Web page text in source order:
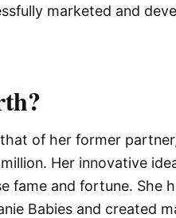
marketed and
of her former
Her innovative
fame and fortune. She
Babies and created